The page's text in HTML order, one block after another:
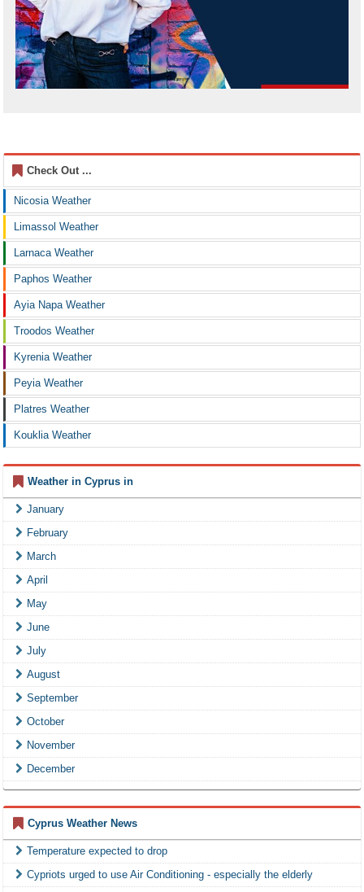
Check Out ...
Nicosia Weather
Limassol Weather
Larnaca Weather
Paphos Weather
Ayia Napa Weather
Troodos Weather
Kyrenia Weather
Peyia Weather
Platres Weather
Kouklia Weather
Weather in Cyprus in
January
February
March
April
May
June
July
August
September
October
November
December
Cyprus Weather News
Temperature expected to drop
Cypriots urged to use Air Conditioning - especially the elderly